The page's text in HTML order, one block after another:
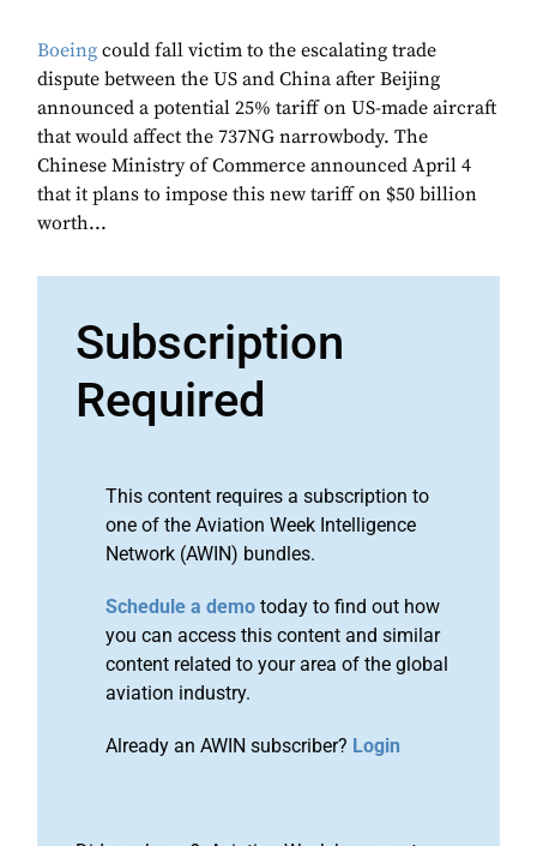
Boeing could fall victim to the escalating trade
dispute between the US and China after Beijing
announced a potential 25% tariff on US-made aircraft
that would affect the 737NG narrowbody. The
Chinese Ministry of Commerce announced April 4
that it plans to impose this new tariff on $50 billion
worth...
Subscription
Required
This content requires a subscription to
one of the Aviation Week Intelligence
Network (AWIN) bundles.
Schedule a demo today to find out how
you can access this content and similar
content related to your area of the global
aviation industry.
Already an AWIN subscriber? Login